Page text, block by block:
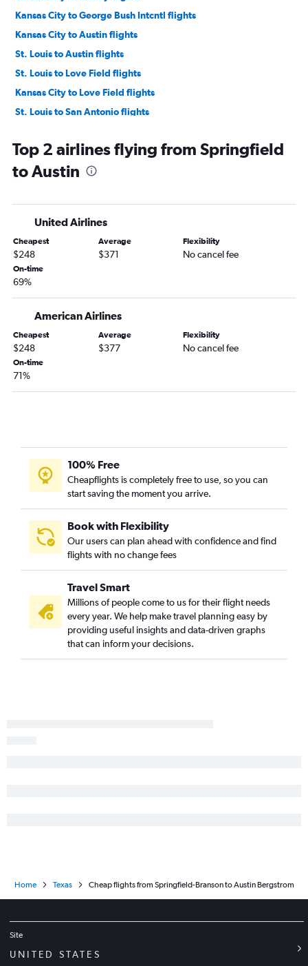
Kansas City to George Bush Intcntl flights
Kansas City to Austin flights
St. Louis to Austin flights
St. Louis to Love Field flights
Kansas City to Love Field flights
St. Louis to San Antonio flights
Springfield to Hobby flights
Columbia to Dallas/Fort Worth flights
Springfield to Dallas/Fort Worth flights
Columbia to Hobby flights
Columbia to George Bush Intcntl flights
Joplin to Dallas/Fort Worth flights
St. Louis to El Paso flights
Kansas City to El Paso flights
St. Louis to Harlingen flights
Kansas City to Brownsville flights
St. Louis to McAllen flights
Springfield to Corpus Christi flights
St. Louis to Brownsville flights
Springfield to San Antonio flights
St. Louis to Corpus Christi flights
Kansas City to Amarillo flights
Springfield to McAllen flights
Kansas City to McAllen flights
Joplin to San Antonio flights
Top 2 airlines flying from Springfield
to Austin
United Airlines
Cheapest
$248
Average
$371
Flexibility
No cancel fee
On-time
69%
American Airlines
Cheapest
$248
Average
$377
Flexibility
No cancel fee
On-time
71%
100% Free
Cheapflights is completely free to use, so you can
start saving the moment you arrive.
Book with Flexibility
Our users can plan ahead with confidence and find
flights with no change fees
Travel Smart
Millions of people come to us for their flight needs
every year. We help make travel planning easy by
providing useful insights and data-driven graphs
that can inform your decisions.
Home Texas Cheap flights from Springfield-Branson to Austin Bergstrom
Site
UNITED STATES